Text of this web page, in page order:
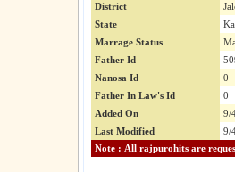
District
State
Marrage Status
Father Id
Nanosa Id
0
Father In Law's Id
0
Added On
9/
Last Modified
9/